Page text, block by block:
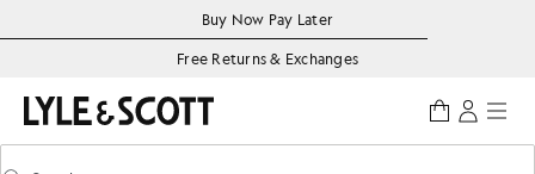
Accessibility informationBuy Now Pay Later
Free Returns & Exchanges